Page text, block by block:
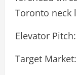
Toronto neck
Elevator Pitch:
Target Market: